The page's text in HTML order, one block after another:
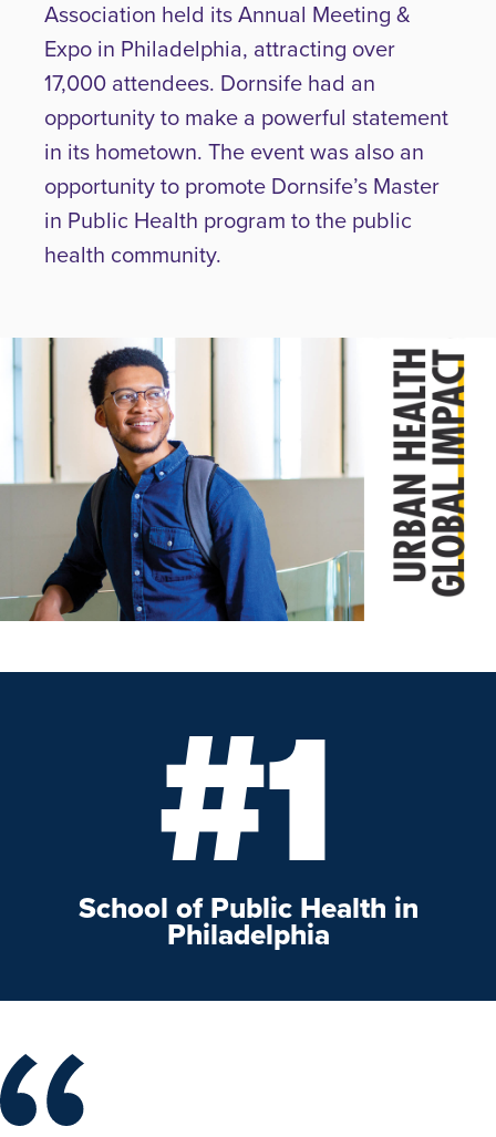
Association held its Annual Meeting &
Expo in Philadelphia, attracting over
17,000 attendees. Dornsife had an
opportunity to make a powerful statement
in its hometown. The event was also an
opportunity to promote Dornsife’s Master
in Public Health program to the public
health community.
#1
School of Public Health in
Philadelphia